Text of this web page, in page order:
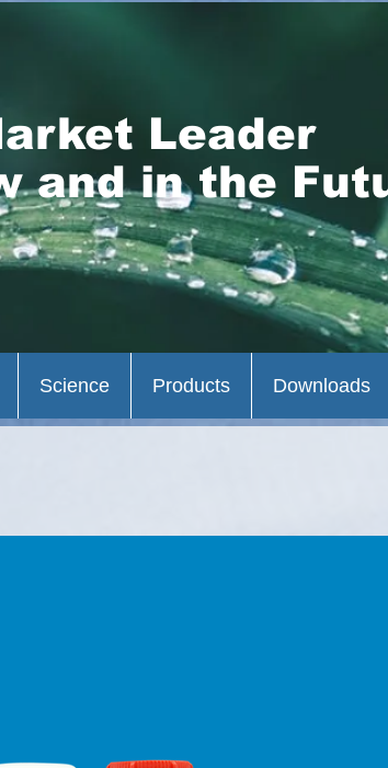
Leader
and in the
Science Products Downloads